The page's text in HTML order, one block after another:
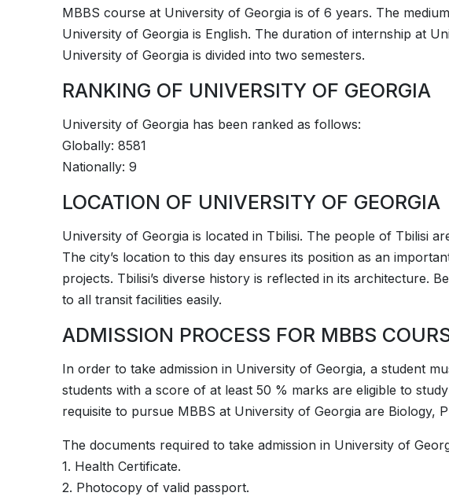
MBBS course at ­­­­­­­­­University of Georgia is of 6 years. The
University of Georgia is English. The duration of internship at
University of Georgia is divided into two semesters.
RANKING OF UNIVERSITY OF GEORGIA
­­University of Georgia has been ranked as follows:
Globally: 8581
Nationally: 9
LOCATION OF UNIVERSITY OF GEORGIA
­­University of Georgia is located in Tbilisi. The people of Tbilisi
The city’s location to this day ensures its position as an
projects. Tbilisi’s diverse history is reflected in its architecture.
to all transit facilities easily.
ADMISSION PROCESS FOR MBBS
In order to take admission in ­­University of Georgia, a student
students with a score of at least 50 % marks are eligible to
requisite to pursue MBBS at ­­­­­University of Georgia are Biology,
The documents required to take admission in ­­University of
1. Health Certificate.
2. Photocopy of valid passport.